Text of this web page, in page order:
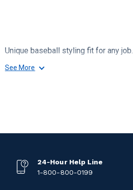
Unique baseball styling fit for any job.
See More
24-Hour Help Line
1-800-800-0199